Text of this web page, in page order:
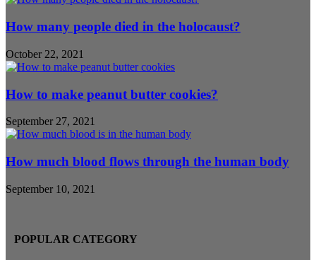
How many people died in the holocaust?
October 22, 2021
How to make peanut butter cookies?
September 27, 2021
How much blood flows through the human body
September 10, 2021
POPULAR CATEGORY